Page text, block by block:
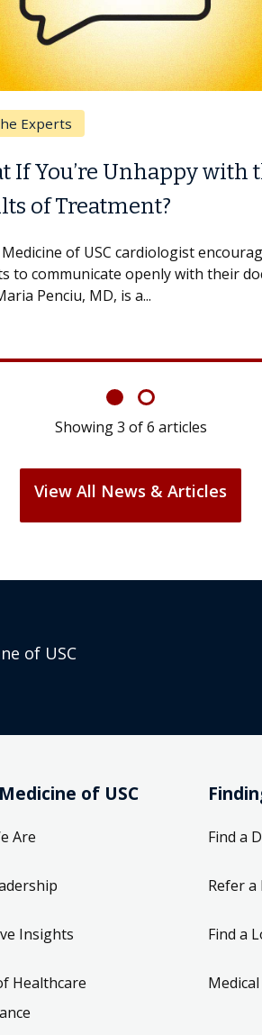
Experts
If You’re Unhappy with
of Treatment?
Medicine of USC cardiologist
to communicate openly with their
Penciu, MD, is a...
Showing3 of6 articles
View All News & Articles
of USC
of USC
Are
Insights
Healthcare
Find a
Refer
Find a